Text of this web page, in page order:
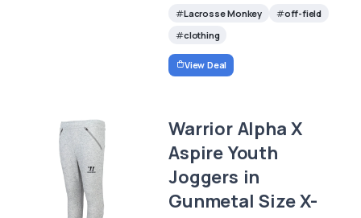
Lacrosse Monkey
off-field
clothing
View Deal
Warrior Alpha X
Aspire Youth
Joggers in
Gunmetal Size X-